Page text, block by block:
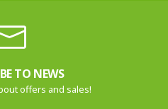
TO NEWS
offers and sales!